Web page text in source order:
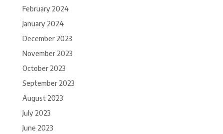
February 2024
January 2024
December 2023
November 2023
October 2023
September 2023
August 2023
July 2023
June 2023